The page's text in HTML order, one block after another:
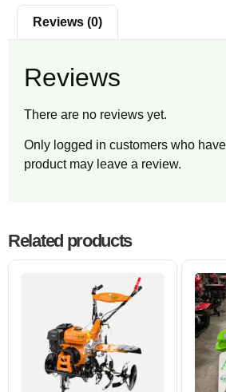
Reviews (0)
Reviews
There are no reviews yet.
Only logged in customers who
product may leave a review.
Related products